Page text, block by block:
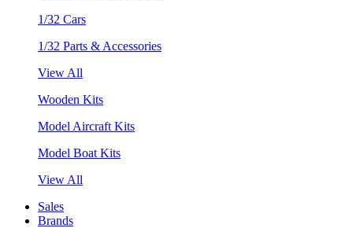
1/32 Cars
1/32 Parts & Accessories
View All
Wooden Kits
Model Aircraft Kits
Model Boat Kits
View All
Sales
Brands